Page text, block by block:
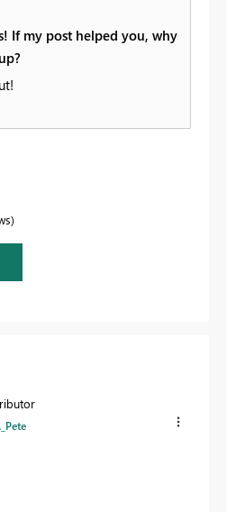
If my post helped you, why